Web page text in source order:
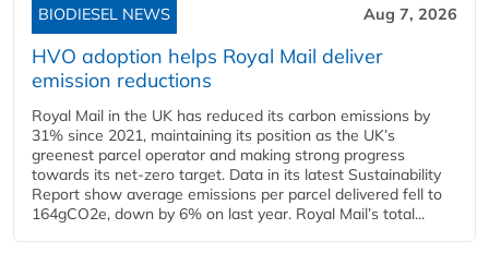
BIODIESEL NEWS Aug 7, 2026
HVO adoption helps Royal Mail deliver
emission reductions
Royal Mail in the UK has reduced its carbon emissions by
31% since 2021, maintaining its position as the UK’s
greenest parcel operator and making strong progress
towards its net-zero target. Data in its latest Sustainability
Report show average emissions per parcel delivered fell to
164gCO2e, down by 6% on last year. Royal Mail’s total...